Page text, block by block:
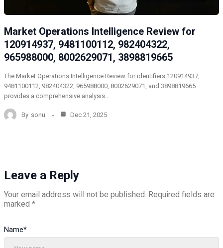
Market Operations Intelligence Review for
120914937, 9481100112, 982404322,
965988000, 8002629071, 3898819665
The Market Operations Intelligence Review for identifiers 120914937,
9481100112, 982404322, 965988000, 8002629071, and 3898819665
provides a comprehensive analysis…
By sonu Dec 21, 2025
Leave a Reply
Your email address will not be published. Required fields are
marked *
Name*